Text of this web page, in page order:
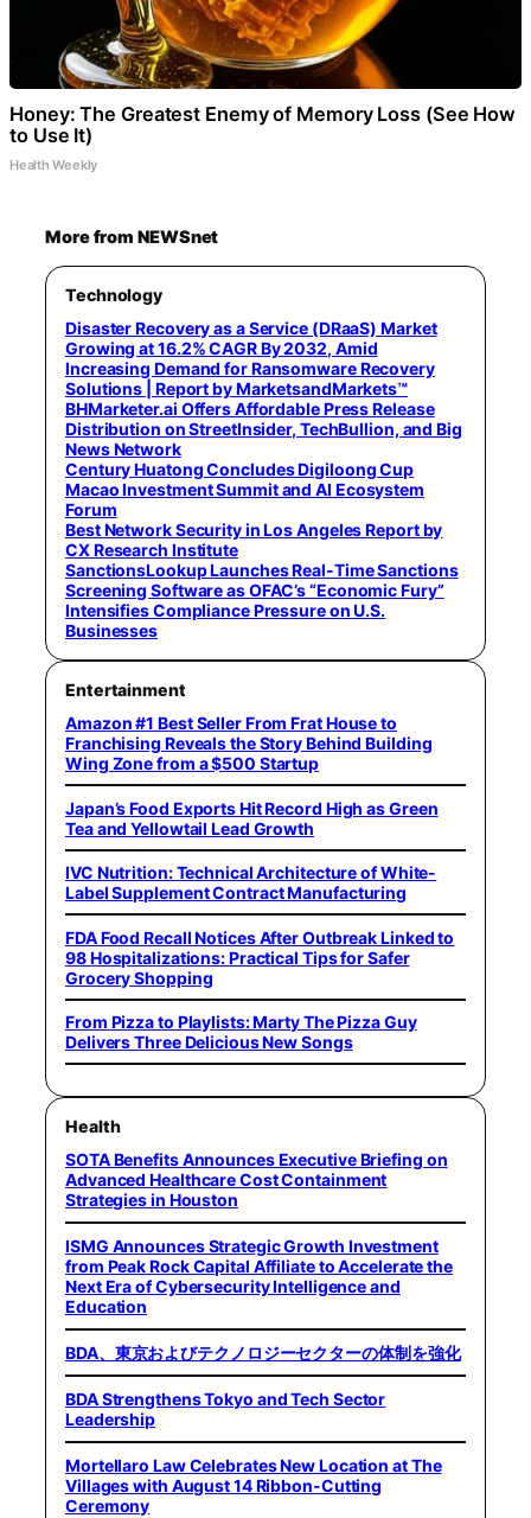
Honey: The Greatest Enemy of Memory Loss (See How
to Use It)
Health Weekly
More from NEWSnet
Technology
Disaster Recovery as a Service (DRaaS) Market
Growing at 16.2% CAGR By 2032, Amid
Increasing Demand for Ransomware Recovery
Solutions | Report by MarketsandMarkets™
BHMarketer.ai Offers Affordable Press Release
Distribution on StreetInsider, TechBullion, and Big
News Network
Century Huatong Concludes Digiloong Cup
Macao Investment Summit and AI Ecosystem
Forum
Best Network Security in Los Angeles Report by
CX Research Institute
SanctionsLookup Launches Real-Time Sanctions
Screening Software as OFAC’s “Economic Fury”
Intensifies Compliance Pressure on U.S.
Businesses
Entertainment
Amazon #1 Best Seller From Frat House to
Franchising Reveals the Story Behind Building
Wing Zone from a $500 Startup
Japan’s Food Exports Hit Record High as Green
Tea and Yellowtail Lead Growth
IVC Nutrition: Technical Architecture of White-
Label Supplement Contract Manufacturing
FDA Food Recall Notices After Outbreak Linked to
98 Hospitalizations: Practical Tips for Safer
Grocery Shopping
From Pizza to Playlists: Marty The Pizza Guy
Delivers Three Delicious New Songs
Health
SOTA Benefits Announces Executive Briefing on
Advanced Healthcare Cost Containment
Strategies in Houston
ISMG Announces Strategic Growth Investment
from Peak Rock Capital Affiliate to Accelerate the
Next Era of Cybersecurity Intelligence and
Education
BDA、東京およびテクノロジーセクターの体制を強化
BDA Strengthens Tokyo and Tech Sector
Leadership
Mortellaro Law Celebrates New Location at The
Villages with August 14 Ribbon-Cutting
Ceremony